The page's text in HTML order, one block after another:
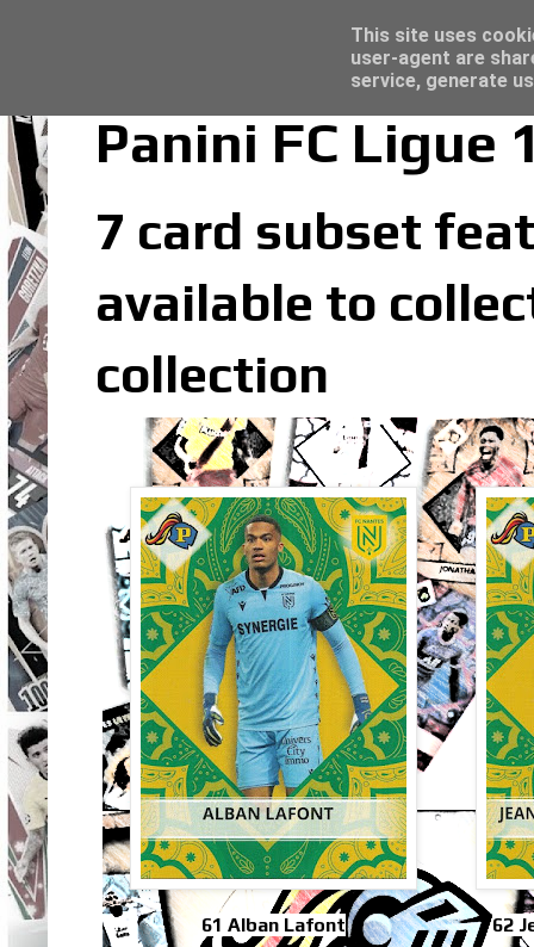
Panini FC Ligue
7 card subset
available to
collection
61 Alban Lafont 62
Topps Merlin UEFA Club Competitions
This site uses
user-agent are
service, generate